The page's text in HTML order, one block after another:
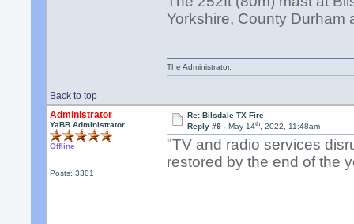
Yorkshire, County Durham
Back to top
The Administrator.
Administrator
YaBB Administrator
Offline
Posts: 3301
Re: Bilsdale TX Fire
Reply #9 - May 14th, 2022, 11:48am
"TV and radio services
restored by the end of the